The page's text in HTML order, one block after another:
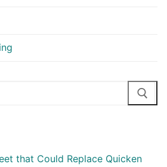
that Could Replace Quicken